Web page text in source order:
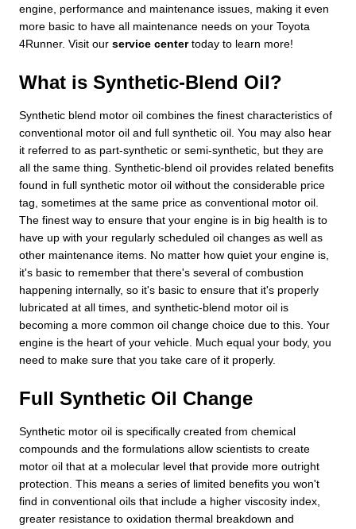
engine, performance and maintenance issues, making it even
more basic to have all maintenance needs on your Toyota
4Runner. Visit our service centertoday to learn more!
What is Synthetic-Blend Oil?
Synthetic blend motor oil combines the finest characteristics of
conventional motor oil and full synthetic oil. You may also hear
it referred to as part-synthetic or semi-synthetic, but they are
all the same thing. Synthetic-blend oil provides related benefits
found in full synthetic motor oil without the considerable price
tag, sometimes at the same price as conventional motor oil.
The finest way to ensure that your engine is in big health is to
have up with your regularly scheduled oil changes as well as
other maintenance items. No matter how quiet your engine is,
it's basic to remember that there's several of combustion
happening internally, so it's basic to ensure that it's properly
lubricated at all times, and synthetic-blend motor oil is
becoming a more common oil change choice due to this. Your
engine is the heart of your vehicle. Much equal your body, you
need to make sure that you take care of it properly.
Full Synthetic Oil Change
Synthetic motor oil is specifically created from chemical
compounds and the formulations allow scientists to create
motor oil that at a molecular level that provide more outright
protection. This means a series of limited benefits you won't
find in conventional oils that include a higher viscosity index,
greater resistance to oxidation thermal breakdown and